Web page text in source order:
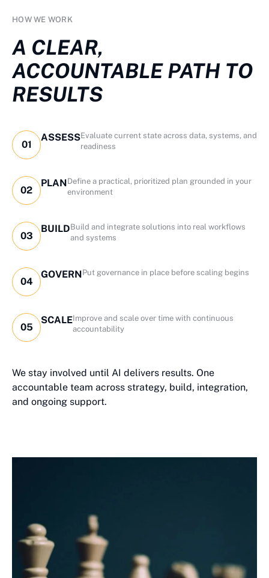
HOW WE WORK
A CLEAR,
ACCOUNTABLE PATH TO
RESULTS
01
ASSESSEvaluate current state across data, systems, and
readiness
02
PLANDefine a practical, prioritized plan grounded in your
environment
03
BUILDBuild and integrate solutions into real workflows
and systems
04
GOVERNPut governance in place before scaling begins
05
SCALEImprove and scale over time with continuous
accountability
We stay involved until AI delivers results. One
accountable team across strategy, build, integration,
and ongoing support.